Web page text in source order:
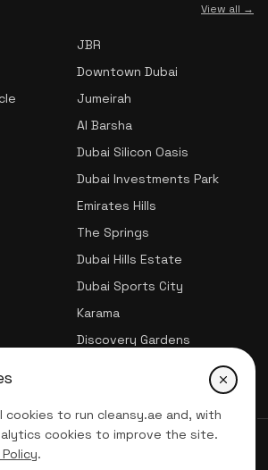
cookies to run cleansy.ae and, with
cookies to improve the site.
.
View all →
JBR
Downtown Dubai
Jumeirah
Al Barsha
Dubai Silicon Oasis
Dubai Investments Park
Emirates Hills
The Springs
Dubai Hills Estate
Dubai Sports City
Karama
Discovery Gardens
SERVICES | All Rights Reserved
Policy